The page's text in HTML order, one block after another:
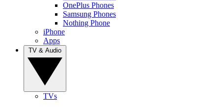
OnePlus Phones
Samsung Phones
Nothing Phone
iPhone
Apps
TVs